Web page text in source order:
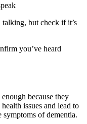
but check if it’s
you’ve heard
because they
issues and lead to
of dementia.